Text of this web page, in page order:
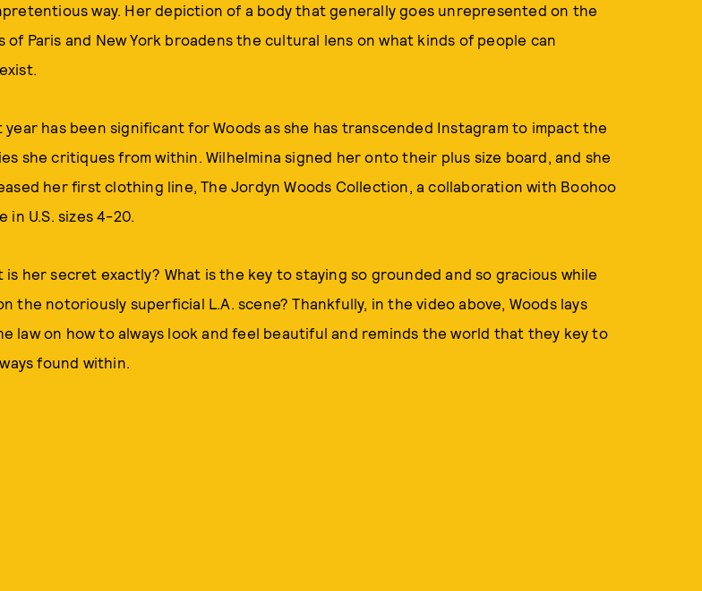
way. Her depiction of a body that generally goes unrepresented on the
of Paris and New York broadens the cultural lens on what kinds of people can
exist.
year has been significant for Woods as she has transcended Instagram to impact the
she critiques from within. Wilhelmina signed her onto their plus size board, and she
her first clothing line, The Jordyn Woods Collection, a collaboration with Boohoo
in U.S. sizes 4-20.
is her secret exactly? What is the key to staying so grounded and so gracious while
the notoriously superficial L.A. scene? Thankfully, in the video above, Woods lays
law on how to always look and feel beautiful and reminds the world that they key to
found within.